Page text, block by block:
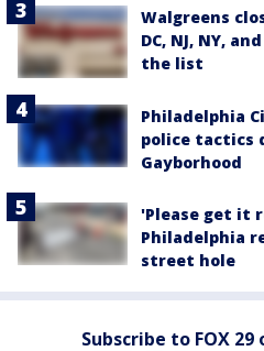
Walgreens
DC, NJ, NY,
the list
Philadelphia
police tactics
Gayborhood
'Please get it
Philadelphia
street hole
Subscribe to FOX 29